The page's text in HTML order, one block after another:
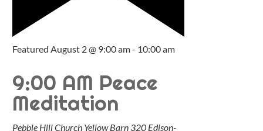
Featured August 2 @ 9:00 am- 10:00 am
9:00 AM Peace
Meditation
Pebble Hill Church Yellow Barn 320 Edison-